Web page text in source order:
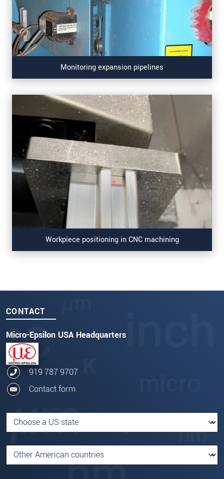
Monitoring expansion pipelines
Workpiece positioning in CNC machining
CONTACT
Micro-Epsilon USA Headquarters
919 787 9707
Contact form